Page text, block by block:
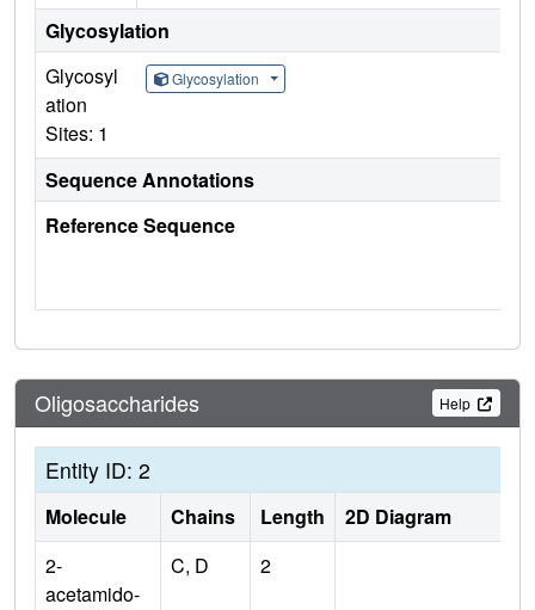
Glycosylation
Glycosyl
ation
Sites: 1
Glycosylation
Sequence Annotations
Reference Sequence
Oligosaccharides Help
Entity ID: 2
Molecule Chains Length
2D Diagram
2-
acetamido-
C, D 2